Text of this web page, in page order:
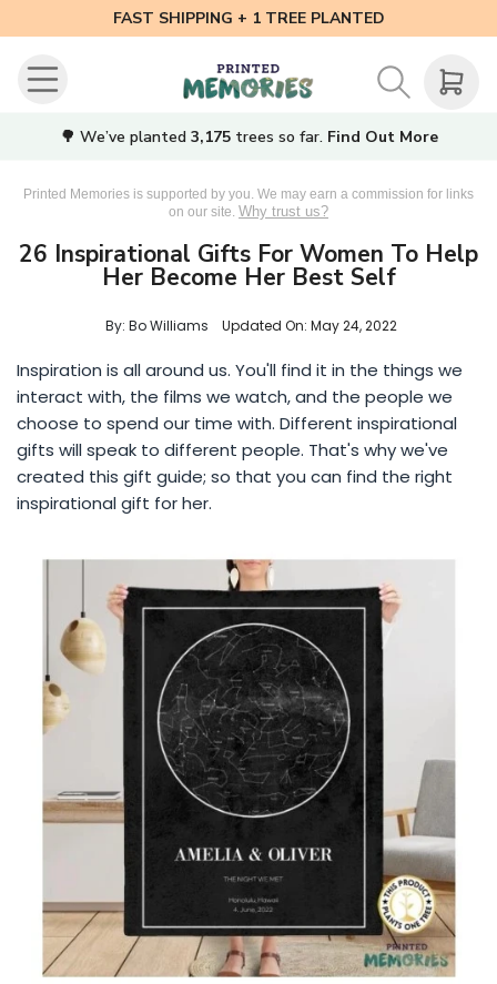
FAST SHIPPING + 1 TREE PLANTED
🌳 We’ve planted 3,175trees so far. Find Out More
Printed Memories is supported by you. We may earn a commission for links
on our site. Why trust us?
26 Inspirational Gifts For Women To Help
Her Become Her Best Self
By: Bo Williams Updated On: May 24, 2022
Inspiration is all around us. You'll find it in the things we
interact with, the films we watch, and the people we
choose to spend our time with. Different inspirational
gifts will speak to different people. That's why we've
created this gift guide; so that you can find the right
inspirational gift for her.